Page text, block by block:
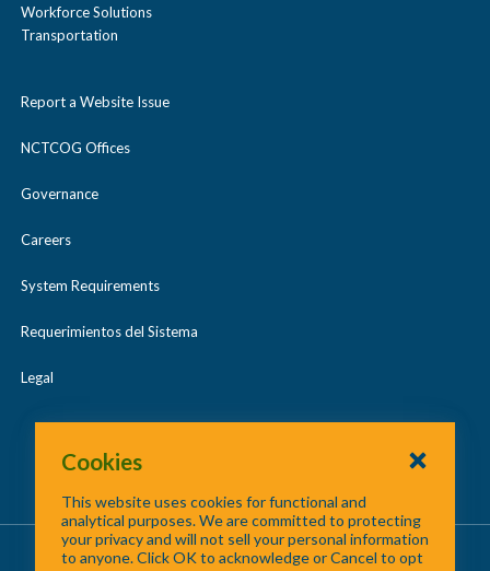
Workforce Solutions
Transportation
Report a Website Issue
NCTCOG Offices
Governance
Careers
System Requirements
Requerimientos del Sistema
Legal
About Us /Contact Us/Site Map
Cookies
This website uses cookies for functional and
analytical purposes. We are committed to protecting
your privacy and will not sell your personal information
to anyone. Click OK to acknowledge or Cancel to opt